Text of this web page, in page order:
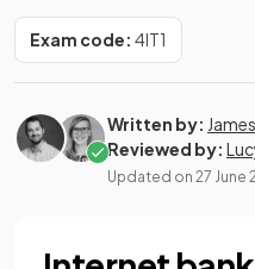
Exam code: 4IT1
Written by:
Reviewed by:
Updated on 27 June